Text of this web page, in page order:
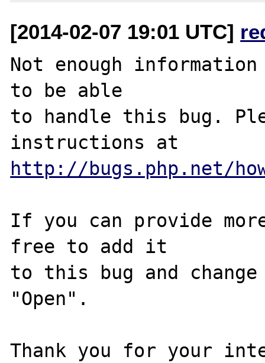
[2014-02-07 19:01 UTC]
Not enough
to be able
to handle this bug.
http://bugs.php.net/
If you can provide
free to add it
to this bug and
"Open".
Thank you for your